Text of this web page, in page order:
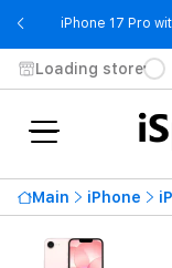
iPhone 17 Pro
Loading store
Main iPhone